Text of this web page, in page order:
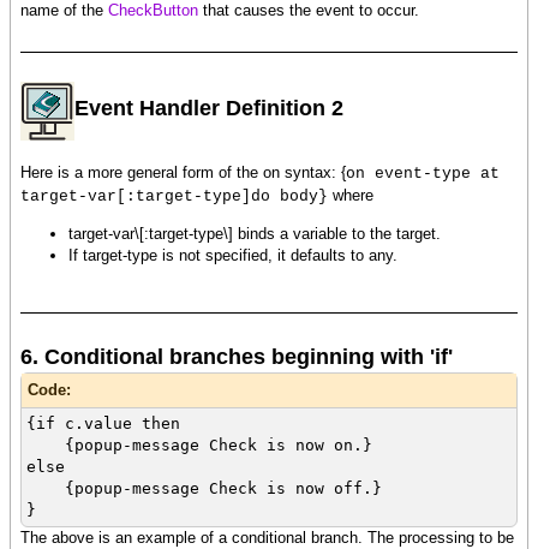
name of the CheckButton that causes the event to occur.
Event Handler Definition 2
Here is a more general form of the on syntax: {on event-type at
target-var[:target-type]do body} where
target-var\[:target-type\] binds a variable to the target.
If target-type is not specified, it defaults to any.
6. Conditional branches beginning with 'if'
Code:
{if c.value then
{popup-message Check is now on.}
else
{popup-message Check is now off.}
}
The above is an example of a conditional branch. The processing to be